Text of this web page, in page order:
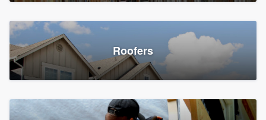
Roofers